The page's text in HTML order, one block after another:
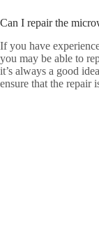
Can I repair the
If you have
you may be able to
it’s always a good
ensure that the repair